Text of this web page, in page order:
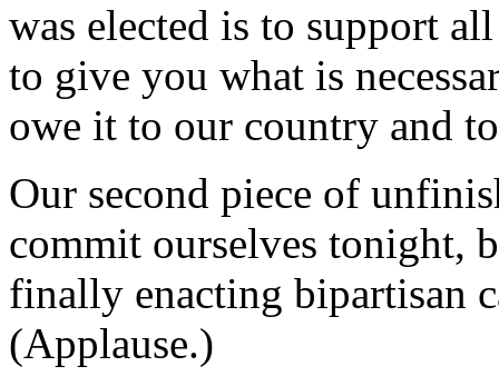
was elected is to support
to give you what is
owe it to our country and
Our second piece of
commit ourselves tonight,
finally enacting bipartisan
(Applause.)